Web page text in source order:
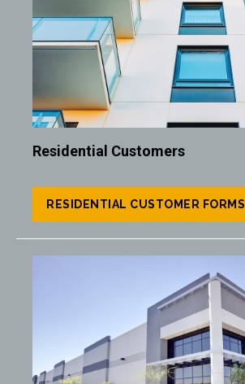
Residential Customers
RESIDENTIAL CUSTOMER FORMS